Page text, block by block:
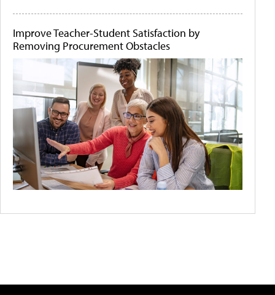
Improve Teacher-Student Satisfaction by
Removing Procurement Obstacles